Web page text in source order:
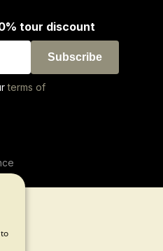
tour discount
Subscribe
terms of